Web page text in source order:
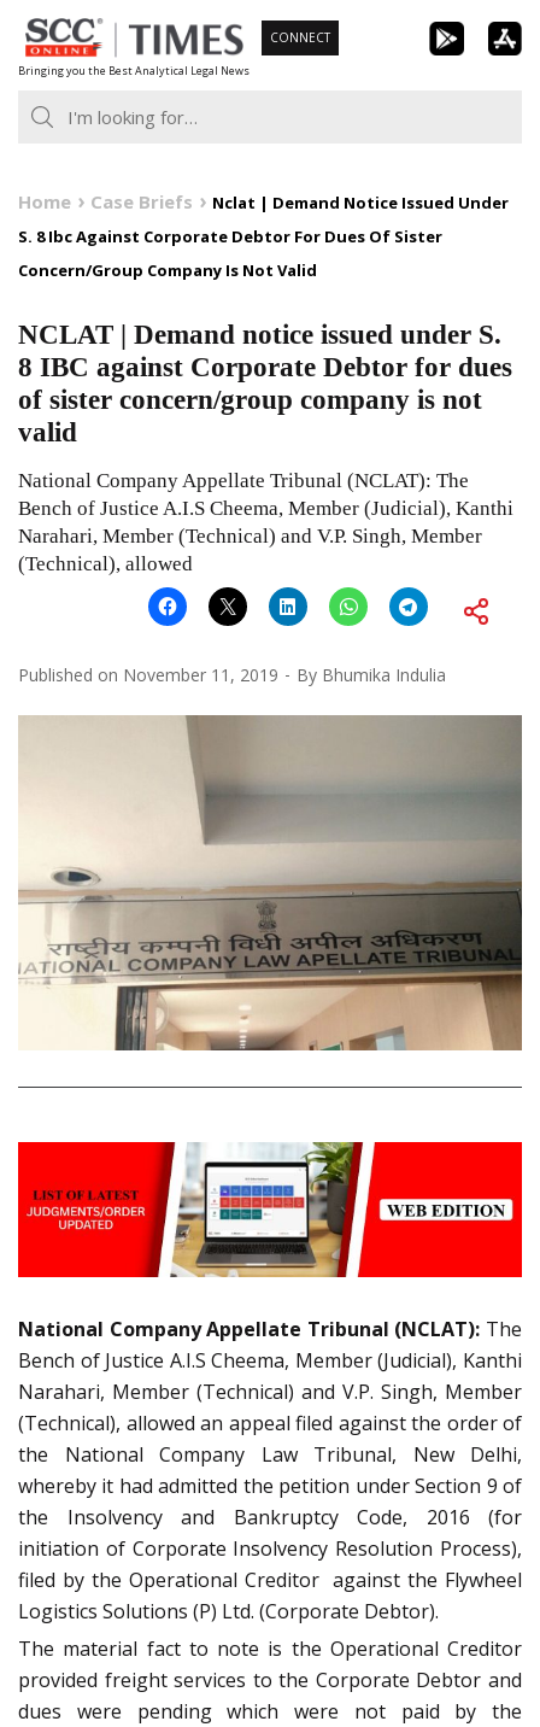
Skip
to
content
Bringing you the Best Analytical Legal News
CONNECT
Home Case Briefs
Nclat | Demand Notice Issued Under
S. 8 Ibc Against Corporate Debtor For Dues Of Sister
Concern/Group Company Is Not Valid
NCLAT | Demand notice issued under S.
8 IBC against Corporate Debtor for dues
of sister concern/group company is not
valid
National Company Appellate Tribunal (NCLAT): The
Bench of Justice A.I.S Cheema, Member (Judicial), Kanthi
Narahari, Member (Technical) and V.P. Singh, Member
(Technical), allowed
Published on November 11, 2019 By Bhumika Indulia
National Company Appellate Tribunal (NCLAT): The
Bench of Justice A.I.S Cheema, Member (Judicial), Kanthi
Narahari, Member (Technical) and V.P. Singh, Member
(Technical), allowed an appeal filed against the order of
the National Company Law Tribunal, New Delhi,
whereby it had admitted the petition under Section 9 of
the Insolvency and Bankruptcy Code, 2016 (for
initiation of Corporate Insolvency Resolution Process),
filed by the Operational Creditor against the Flywheel
Logistics Solutions (P) Ltd. (Corporate Debtor).
The material fact to note is the Operational Creditor
provided freight services to the Corporate Debtor and
dues were pending which were not paid by the